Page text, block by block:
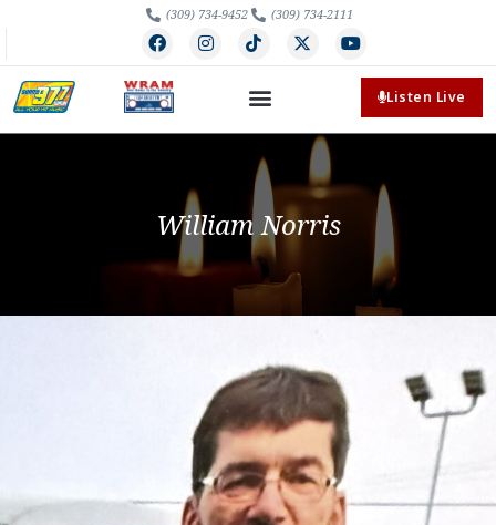
(309) 734-9452 (309) 734-2111
Listen Live
William Norris